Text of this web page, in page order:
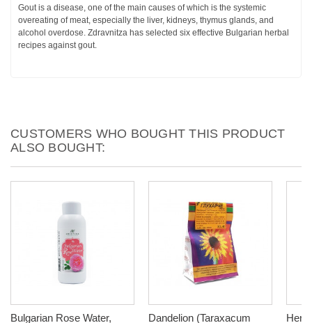
Gout is a disease, one of the main causes of which is the systemic
overeating of meat, especially the liver, kidneys, thymus glands, and
alcohol overdose. Zdravnitza has selected six effective Bulgarian herbal
recipes against gout.
CUSTOMERS WHO BOUGHT THIS PRODUCT
ALSO BOUGHT:
Bulgarian Rose Water,
Dandelion (Taraxacum